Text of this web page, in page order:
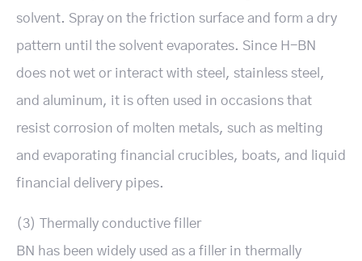
solvent. Spray on the friction surface and form a dry
pattern until the solvent evaporates. Since H-BN
does not wet or interact with steel, stainless steel,
and aluminum, it is often used in occasions that
resist corrosion of molten metals, such as melting
and evaporating financial crucibles, boats, and liquid
financial delivery pipes.
(3) Thermally conductive filler
BN has been widely used as a filler in thermally